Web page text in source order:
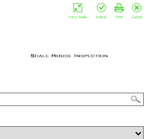
Cancel
Print
Submit
Form mode